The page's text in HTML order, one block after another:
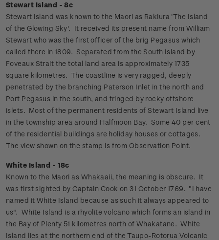
Stewart Island - 8c
Stewart Island was known to the Maori as Rakiura 'The Island
of the Glowing Sky'. It received its present name from William
Stewart who was the first officer of the brig Pegasus which
called there in 1809. Separated from the South Island by
Foveaux Strait the total land area is approximately 1735
square kilometres. The coastline is very ragged, deeply
penetrated by the branching Paterson Inlet in the north and
Port Pegasus in the south, and fringed by rocky offshore
islets. Most of the permanent residents of Stewart Island live
in the township area around Halfmoon Bay. Some 40 per cent
of the residential buildings are holiday houses or cottages.
The view shown on the stamp is from Observation Point.
White Island - 18c
Known to the Maori as Whakaaii, the meaning is obscure. It
was first sighted by Captain Cook on 31 October 1769. "I have
named it White Island because as such it always appeared to
us". White Island is a rhyolite volcano which forms an island in
the Bay of Plenty 51 kilometres north of Whakatane. White
Island lies at the northern end of the Taupo-Rotorua Volcanic